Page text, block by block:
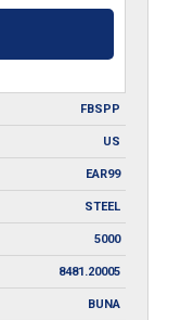
FBSPP
US
EAR99
STEEL
5000
8481.20005
BUNA